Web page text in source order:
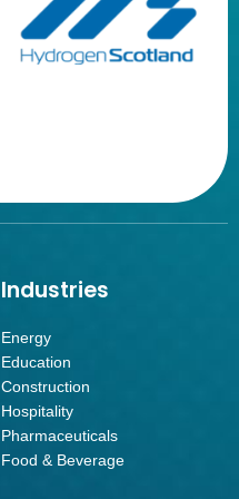
Industries
Energy
Education
Construction
Hospitality
Pharmaceuticals
Food & Beverage